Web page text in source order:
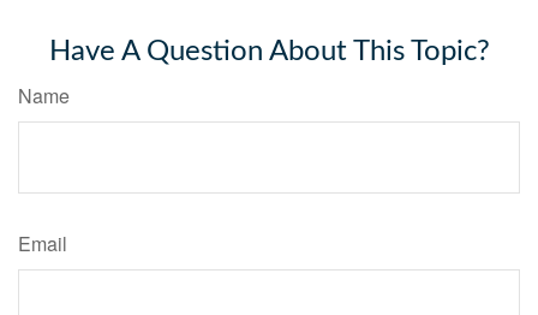
Have A Question About This Topic?
Name
Email